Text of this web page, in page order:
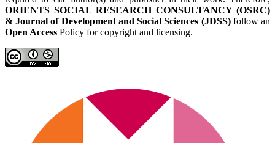
ORIENTS SOCIAL RESEARCH CONSULTANCY (OSRC)
& Journal of Development and Social Sciences (JDSS)follow an
Open Access Policy for copyright and licensing.